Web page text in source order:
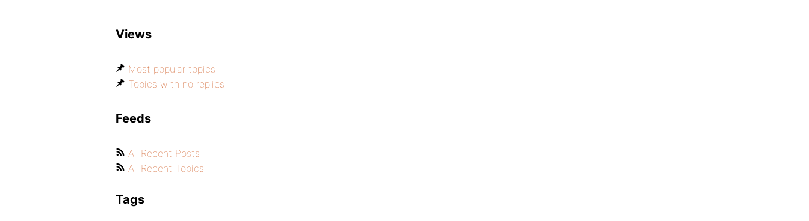
Views
Most popular topics
Topics with no replies
Feeds
All Recent Posts
All Recent Topics
Tags